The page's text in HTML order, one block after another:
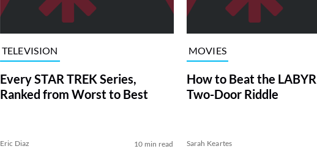
TELEVISION
Every STAR TREK Series,
Ranked from Worst to Best
Eric Diaz 10 min read
MOVIES
How to Beat the
Two-Door Riddle
Sarah Keartes